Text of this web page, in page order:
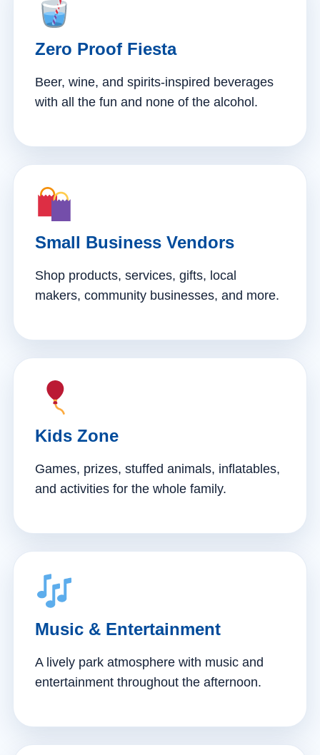
Zero Proof Fiesta
Beer, wine, and spirits-inspired beverages
with all the fun and none of the alcohol.
Small Business Vendors
Shop products, services, gifts, local
makers, community businesses, and more.
Kids Zone
Games, prizes, stuffed animals, inflatables,
and activities for the whole family.
Music & Entertainment
A lively park atmosphere with music and
entertainment throughout the afternoon.